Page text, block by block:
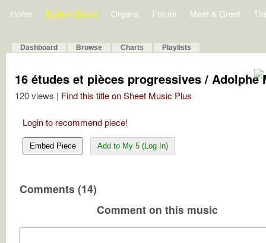
Home Bulletin Board Organs Forum Meet & Greet
Dashboard Browse Charts Playlists
16 études et pièces progressives / Adolphe
120 views | Find this title on Sheet Music Plus
Login to recommend piece!
Embed Piece Add to My 5 (Log In)
Comments (14)
Comment on this music